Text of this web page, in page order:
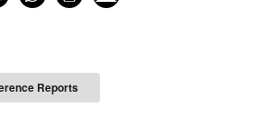
Reports